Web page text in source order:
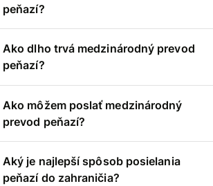
peňazí?
Ako dlho trvá medzinárodný prevod
peňazí?
Ako môžem poslať medzinárodný
prevod peňazí?
Aký je najlepší spôsob posielania
peňazí do zahraničia?